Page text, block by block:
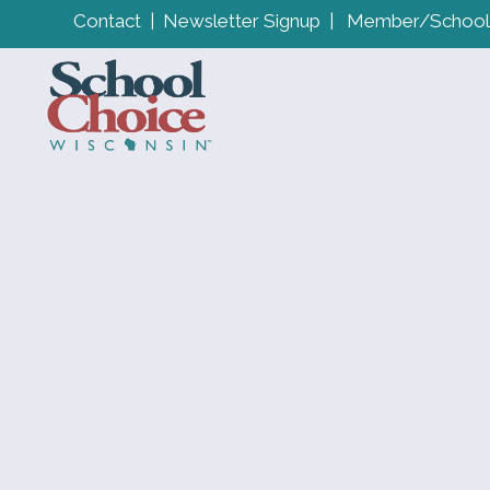
Contact| Newsletter Signup Member/